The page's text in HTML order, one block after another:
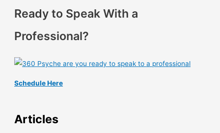
Ready to Speak With a
Professional?
Schedule Here
Articles